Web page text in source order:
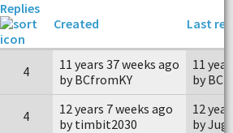
Replies
Created
Last
4
11 years 37 weeks ago
by BCfromKY
11
by
4
12 years 7 weeks ago
by timbit2030
12
by